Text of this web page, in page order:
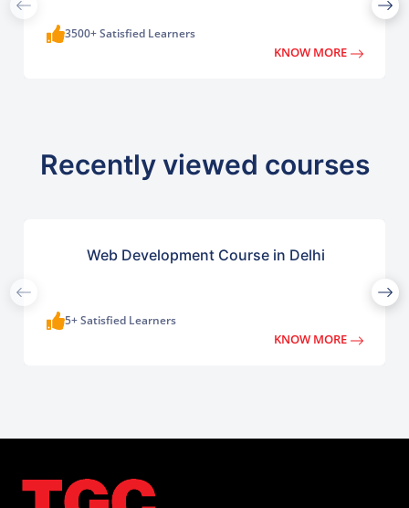
3500+ Satisfied Learners
KNOW MORE
Recently viewed courses
Web Development Course in Delhi
5+ Satisfied Learners
KNOW MORE